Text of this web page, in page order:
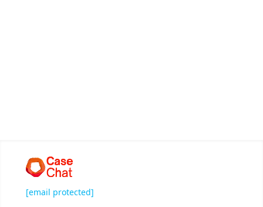
[email protected]